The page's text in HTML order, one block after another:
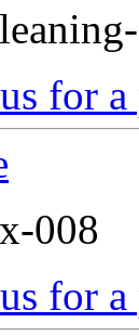
for
008
for